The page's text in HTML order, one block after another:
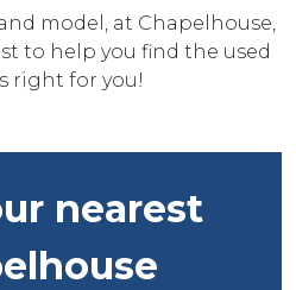
model, at Chapelhouse,
to help you find the used
right for you!
nearest